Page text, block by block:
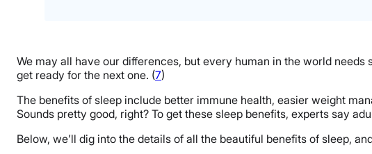
We may all have our differences, but every human in the world
get ready for the next one. (7)
The benefits of sleep include better immune health, easier weight
Sounds pretty good, right? To get these sleep benefits, experts say
Below, we’ll dig into the details of all the beautiful benefits of sleep,